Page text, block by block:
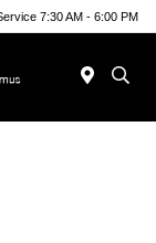
7:30 AM - 6:00 PM